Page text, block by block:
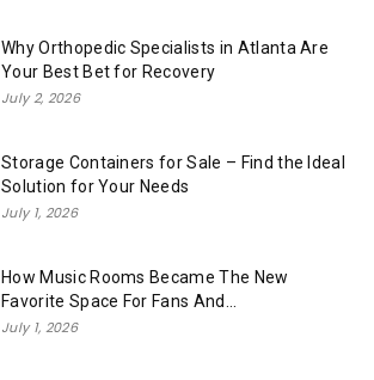
Why Orthopedic Specialists in Atlanta Are
Your Best Bet for Recovery
July 2, 2026
Storage Containers for Sale – Find the Ideal
Solution for Your Needs
July 1, 2026
How Music Rooms Became The New
Favorite Space For Fans And...
July 1, 2026